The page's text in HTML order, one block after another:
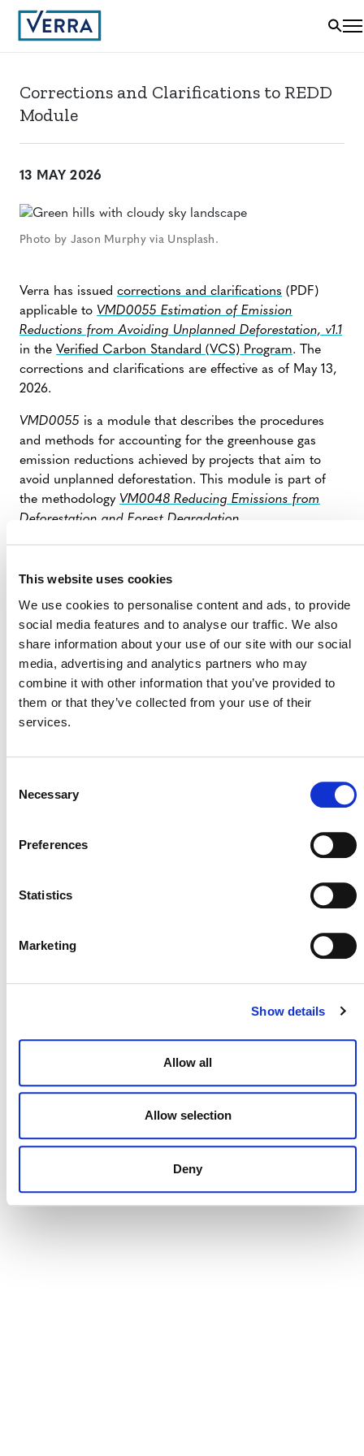
This website uses cookies
We use cookies to personalise content and ads, to provide
social media features and to analyse our traffic. We also
share information about your use of our site with our social
media, advertising and analytics partners who may
combine it with other information that you’ve provided to
them or that they’ve collected from your use of their
services.
Selection
Necessary
Preferences
Statistics
Marketing
Show details
Allow all
Allow selection
Deny
Corrections and Clarifications to REDD
Module
13 MAY 2026
Photo by Jason Murphy via Unsplash.
Verra has issued corrections and clarifications (PDF)
applicable to VMD0055 Estimation of Emission
Reductions from Avoiding Unplanned Deforestation, v1.1
in the Verified Carbon Standard (VCS) Program. The
corrections and clarifications are effective as of May 13,
2026.
VMD0055 is a module that describes the procedures
and methods for accounting for the greenhouse gas
emission reductions achieved by projects that aim to
avoid unplanned deforestation. This module is part of
the methodology VM0048 Reducing Emissions from
Deforestation and Forest Degradation
clarifications pertaining to leakage calculations, baseline
These updates will be incorporated into the next issued
version of the module.
CORRECTIONS AND CLARIFICATIONS
TO VMD0055, V1.1 – GREENLINED
VERSION
DONATE NOW